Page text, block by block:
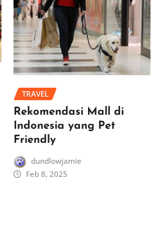
TRAVEL
Rekomendasi Mall di
Indonesia yang Pet
Friendly
dundlowjamie
Feb 8, 2025